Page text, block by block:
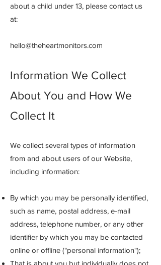
about a child under 13, please contact us
at:
hello@theheartmonitors.com
Information We Collect
About You and How We
Collect It
We collect several types of information
from and about users of our Website,
including information:
By which you may be personally identified,
such as name, postal address, e-mail
address, telephone number, or any other
identifier by which you may be contacted
online or offline ("personal information");
That is about you but individually does not